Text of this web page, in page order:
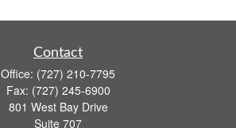
Contact
Office: (727) 210-7795
Fax: (727) 245-6900
801 West Bay Drive
Suite 707